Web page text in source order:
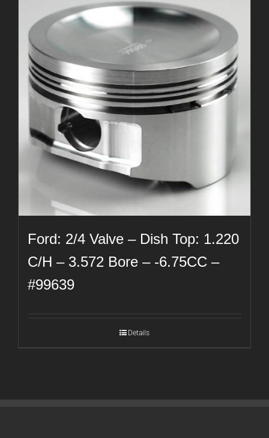
Ford: 2/4 Valve – Dish Top: 1.220
C/H – 3.572 Bore – -6.75CC –
#99639
Details